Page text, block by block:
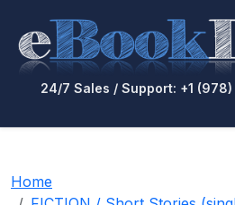
24/7 Sales / Support: +1
Home